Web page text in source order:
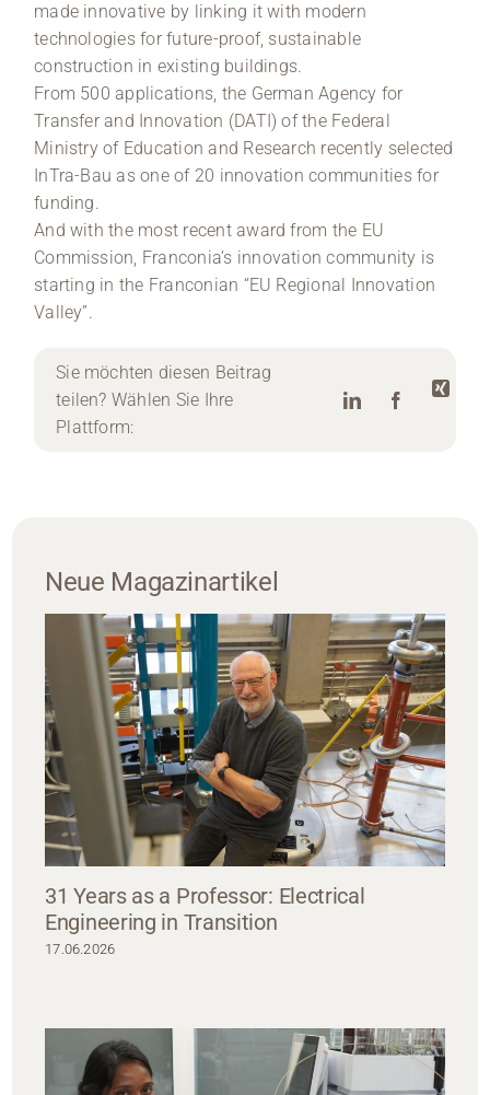
made innovative by linking it with modern
technologies for future-proof, sustainable
construction in existing buildings.
From 500 applications, the German Agency for
Transfer and Innovation (DATI) of the Federal
Ministry of Education and Research recently selected
InTra-Bau as one of 20 innovation communities for
funding.
And with the most recent award from the EU
Commission, Franconia’s innovation community is
starting in the Franconian “EU Regional Innovation
Valley”.
Sie möchten diesen Beitrag
teilen? Wählen Sie Ihre
Plattform:
Neue Magazinartikel
31 Years as a Professor: Electrical
Engineering in Transition
17.06.2026